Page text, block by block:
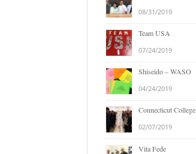
08/31/2019
Team USA
07/24/2019
Shiseido – WASO
04/24/2019
Connecticut College
02/07/2019
Vita Fede